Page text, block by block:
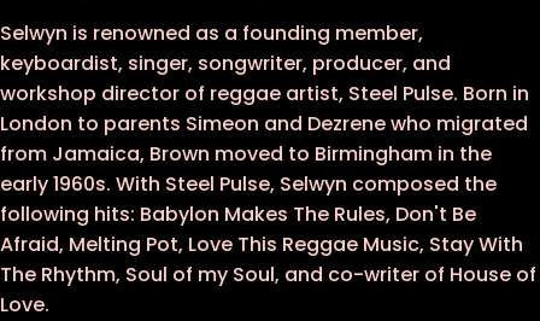
Selwyn is renowned as a founding member,
keyboardist, singer, songwriter, producer, and
workshop director of reggae artist, Steel Pulse. Born in
London to parents Simeon and Dezrene who migrated
from Jamaica, Brown moved to Birmingham in the
early 1960s. With Steel Pulse, Selwyn composed the
following hits: Babylon Makes The Rules, Don't Be
Afraid, Melting Pot, Love This Reggae Music, Stay With
The Rhythm, Soul of my Soul, and co-writer of House of
Love.